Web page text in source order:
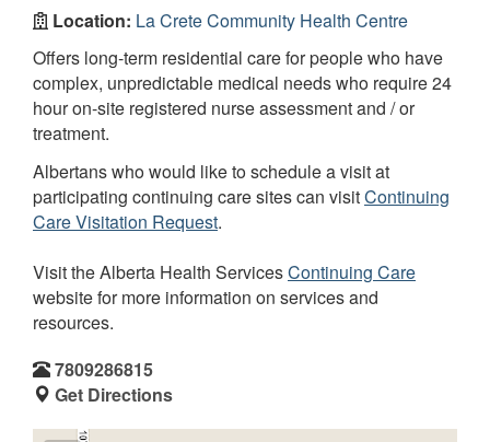
Location: La Crete Community Health Centre
Offers long-term residential care for people who have
complex, unpredictable medical needs who require 24
hour on-site registered nurse assessment and / or
treatment.
Albertans who would like to schedule a visit at
participating continuing care sites can visitContinuing
Care Visitation Request.
Visit the Alberta Health ServicesContinuing Care
website for more information on services and
resources.
7809286815
Get Directions